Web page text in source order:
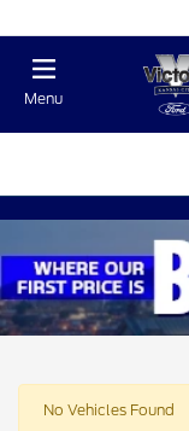
Menu
No Vehicles Found